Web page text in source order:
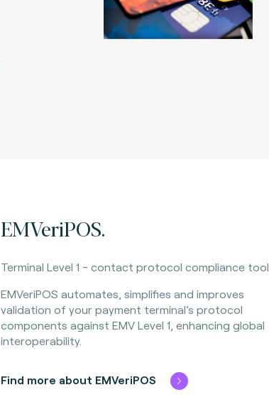
EMVeriPOS.
Terminal Level 1 - contact protocol compliance tool.
EMVeriPOS automates, simplifies and improves
validation of your payment terminal’s protocol
components against EMV Level 1, enhancing global
interoperability.
Find more about EMVeriPOS